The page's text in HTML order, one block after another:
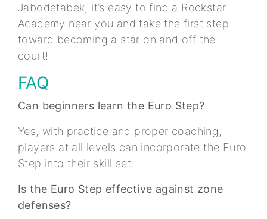
Jabodetabek, it’s easy to find a Rockstar
Academy near you and take the first step
toward becoming a star on and off the
court!
FAQ
Can beginners learn the Euro Step?
Yes, with practice and proper coaching,
players at all levels can incorporate the Euro
Step into their skill set.
Is the Euro Step effective against zone
defenses?